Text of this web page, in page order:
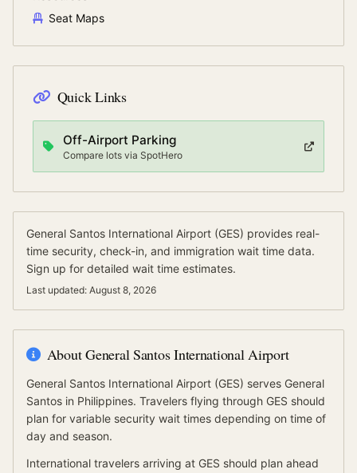
Seat Maps
Quick Links
Off-Airport Parking
Compare lots via SpotHero
General Santos International Airport (GES) provides real-
time security, check-in, and immigration wait time data.
Sign up for detailed wait time estimates.
Last updated: August 8, 2026
AboutGeneral Santos International Airport
General Santos International Airport (GES) serves General
Santos in Philippines. Travelers flying through GES should
plan for variable security wait times depending on time of
day and season.
International travelers arriving at GES should plan ahead